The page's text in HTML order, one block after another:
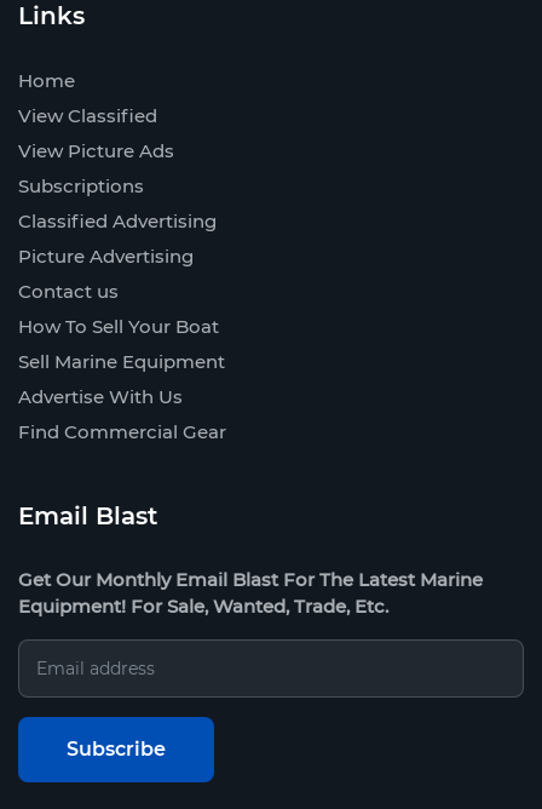
Links
Home
View Classified
View Picture Ads
Subscriptions
Classified Advertising
Picture Advertising
Contact us
How To Sell Your Boat
Sell Marine Equipment
Advertise With Us
Find Commercial Gear
Email Blast
Get Our Monthly Email Blast For The Latest Marine
Equipment! For Sale, Wanted, Trade, Etc.